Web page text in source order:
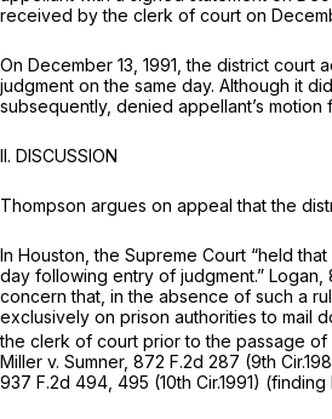
received by the clerk of court on
On December 13, 1991, the district
judgment on the same day. Although it
subsequently, denied appellant’s
II. DISCUSSION
Thompson argues on appeal that the
In Houston,the Supreme Court “held
day following entry of judgment.” Logan,
concern that, in the absence of such a
exclusively on prison authorities to mail
the clerk of court prior to the passage
Miller v. Sumner, 872 F.2d 287 (9th
937 F.2d 494 , 495 (10th Cir.1991) (finding